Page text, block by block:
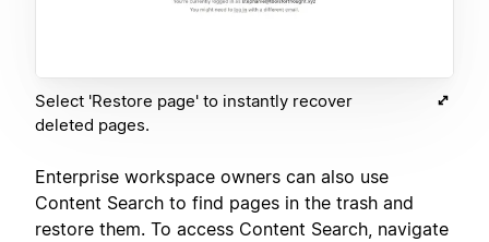
Select 'Restore page' to instantly recover
deleted pages.
Enterprise workspace owners can also use
Content Search to find pages in the trash and
restore them. To access Content Search, navigate